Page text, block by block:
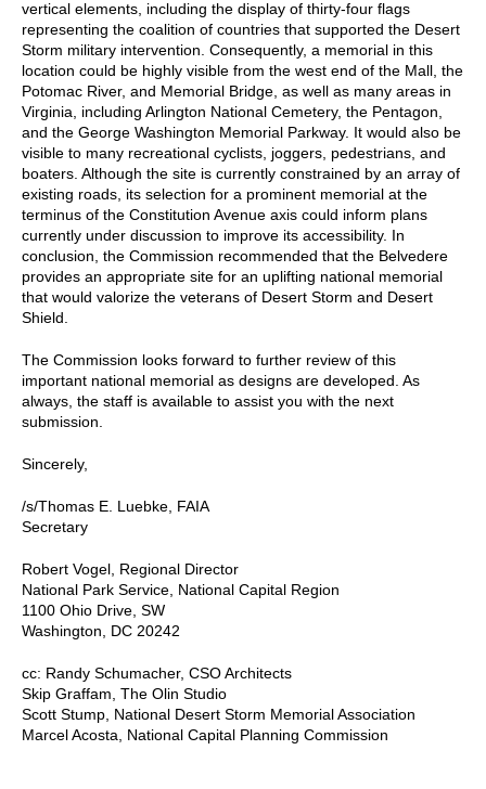
vertical elements, including the display of thirty-four flags
representing the coalition of countries that supported the Desert
Storm military intervention. Consequently, a memorial in this
location could be highly visible from the west end of the Mall, the
Potomac River, and Memorial Bridge, as well as many areas in
Virginia, including Arlington National Cemetery, the Pentagon,
and the George Washington Memorial Parkway. It would also be
visible to many recreational cyclists, joggers, pedestrians, and
boaters. Although the site is currently constrained by an array of
existing roads, its selection for a prominent memorial at the
terminus of the Constitution Avenue axis could inform plans
currently under discussion to improve its accessibility. In
conclusion, the Commission recommended that the Belvedere
provides an appropriate site for an uplifting national memorial
that would valorize the veterans of Desert Storm and Desert
Shield.
The Commission looks forward to further review of this
important national memorial as designs are developed. As
always, the staff is available to assist you with the next
submission.
Sincerely,
/s/Thomas E. Luebke, FAIA
Secretary
Robert Vogel, Regional Director
National Park Service, National Capital Region
1100 Ohio Drive, SW
Washington, DC 20242
cc: Randy Schumacher, CSO Architects
Skip Graffam, The Olin Studio
Scott Stump, National Desert Storm Memorial Association
Marcel Acosta, National Capital Planning Commission